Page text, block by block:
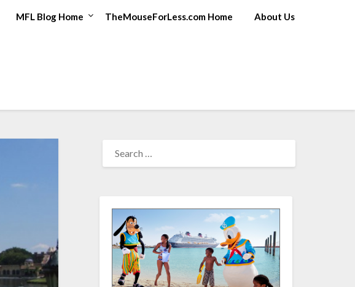
MFL Blog Home TheMouseForLess.com Home About Us
FOR: